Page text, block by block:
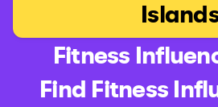
Fitness
Find Fitness